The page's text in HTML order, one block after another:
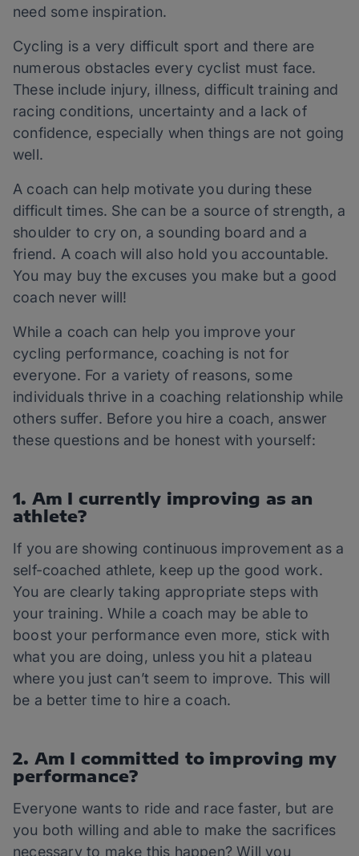
need some inspiration.
Cycling is a very difficult sport and there are
numerous obstacles every cyclist must face.
These include injury, illness, difficult training and
racing conditions, uncertainty and a lack of
confidence, especially when things are not going
well.
A coach can help motivate you during these
difficult times. She can be a source of strength, a
shoulder to cry on, a sounding board and a
friend. A coach will also hold you accountable.
You may buy the excuses you make but a good
coach never will!
While a coach can help you improve your
cycling performance, coaching is not for
everyone. For a variety of reasons, some
individuals thrive in a coaching relationship while
others suffer. Before you hire a coach, answer
these questions and be honest with yourself:
1. Am I currently improving as an
athlete?
If you are showing continuous improvement as a
self-coached athlete, keep up the good work.
You are clearly taking appropriate steps with
your training. While a coach may be able to
boost your performance even more, stick with
what you are doing, unless you hit a plateau
where you just can’t seem to improve. This will
be a better time to hire a coach.
2. Am I committed to improving my
performance?
Everyone wants to ride and race faster, but are
you both willing and able to make the sacrifices
necessary to make this happen? Will you